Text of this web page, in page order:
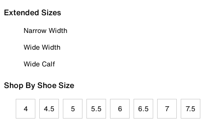
Extended Sizes
Narrow Width
Wide Width
Wide Calf
Shop By Shoe Size
4 4.5 5 5.5 6 6.5 7 7.5